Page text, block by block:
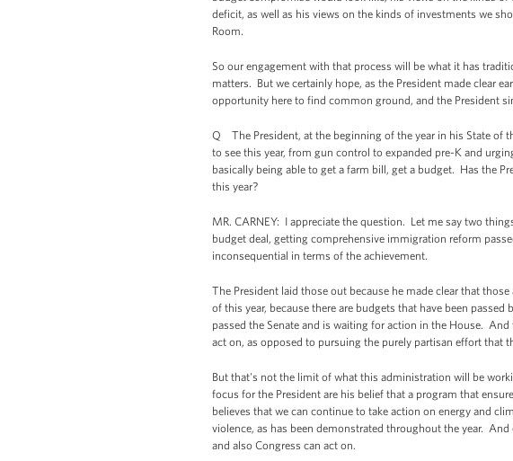
deficit, as well as his views on the kinds of investments we
Room.
So our engagement with that process will be what it has
matters. But we certainly hope, as the President made clear
opportunity here to find common ground, and the President
Q The President, at the beginning of the year in his State of
to see this year, from gun control to expanded pre-K and
basically being able to get a farm bill, get a budget. Has the
this year?
MR. CARNEY: I appreciate the question. Let me say two
budget deal, getting comprehensive immigration reform
inconsequential in terms of the achievement.
The President laid those out because he made clear that
of this year, because there are budgets that have been
passed the Senate and is waiting for action in the House.
act on, as opposed to pursuing the purely partisan effort that
But that's not the limit of what this administration will be
focus for the President are his belief that a program that
believes that we can continue to take action on energy and
violence, as has been demonstrated throughout the year.
and also Congress can act on.